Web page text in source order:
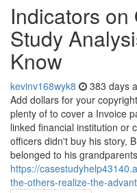
Indicators
Study
Know
kevinv168wyk8 383 days
Add dollars for your
plenty of to cover a Invoice
linked financial institution or
officers didn't buy his story,
belonged to his
https://
the-others-realize-the-